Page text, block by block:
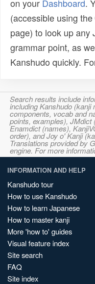
on your Dashboard.
(accessible using the
page) to look up any
grammar point, as
Kanshudo quickly.
Search results include
including Kanshudo
components, vocab and
points, examples), JMdict
Enamdict (names),
order), and Joy o' Kanji
Translations provided by
engine. For more
INFORMATION AND HELP
Kanshudo tour
How to use Kanshudo
How to learn Japanese
How to master kanji
More 'how to' guides
Visual feature index
Site search
FAQ
Site index